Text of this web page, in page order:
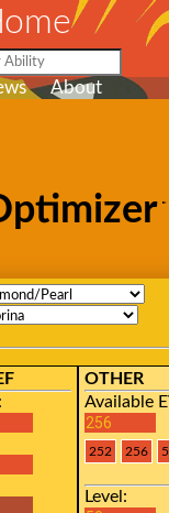
About
OTHER
Available
Level: